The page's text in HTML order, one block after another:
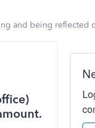
and being reflected